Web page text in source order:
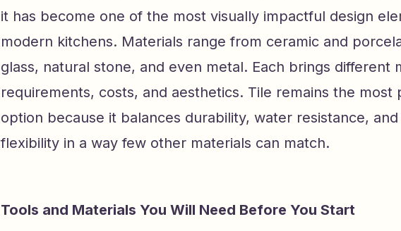
it has become one of the most visually impactful design
modern kitchens. Materials range from ceramic and
glass, natural stone, and even metal. Each brings different
requirements, costs, and aesthetics. Tile remains the most
option because it balances durability, water resistance, and
flexibility in a way few other materials can match.
Tools and Materials You Will Need Before You Start